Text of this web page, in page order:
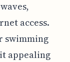
access.
swimming
appealing